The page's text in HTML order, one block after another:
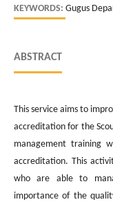
KEYWORDS: Gugus
ABSTRACT
This service aims to
accreditation for the
management training
accreditation. This
who are able to
importance of the